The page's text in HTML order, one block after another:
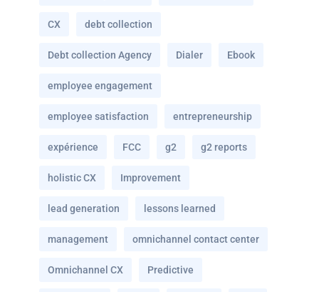
CX debt collection
Debt collection Agency Dialer Ebook
employee engagement
employee satisfaction entrepreneurship
expérience FCC g2 g2 reports
holistic CX Improvement
lead generation lessons learned
management omnichannel contact center
Omnichannel CX Predictive